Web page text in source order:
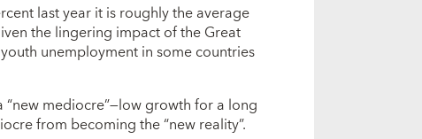
last year it is roughly the average
the lingering impact of the Great
unemployment in some countries
mediocre”—low growth for a long
from becoming the “new reality”.